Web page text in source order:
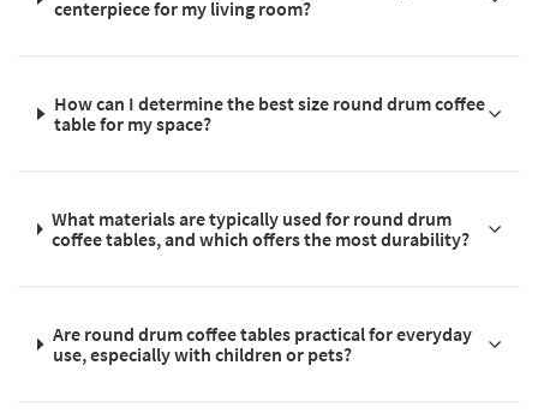
centerpiece for my living room?
How can I determine the best size round drum coffee
table for my space?
What materials are typically used for round drum
coffee tables, and which offers the most durability?
Are round drum coffee tables practical for everyday
use, especially with children or pets?